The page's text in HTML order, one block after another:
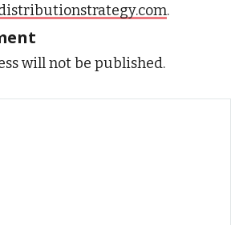
.
will not be published.